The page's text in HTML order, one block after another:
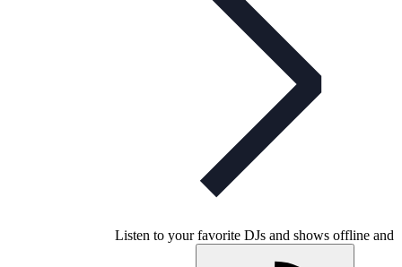
Listen to your favorite DJs and shows offline and